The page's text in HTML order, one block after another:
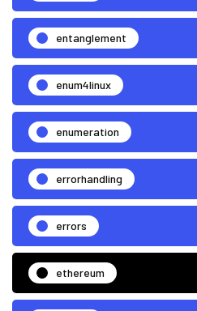
entanglement
enum4linux
enumeration
errorhandling
errors
ethereum